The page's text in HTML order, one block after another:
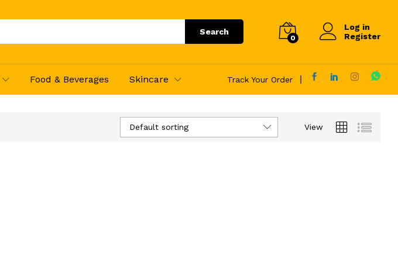
Search
0
Log in
Register
Food & Beverages Skincare Track Your Order
View
Default sorting